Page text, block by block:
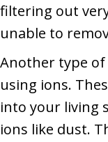
filtering out
unable to
Another type
using ions.
into your living
ions like dust.